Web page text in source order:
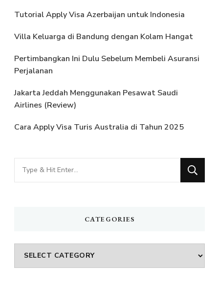
Tutorial Apply Visa Azerbaijan untuk Indonesia
Villa Keluarga di Bandung dengan Kolam Hangat
Pertimbangkan Ini Dulu Sebelum Membeli Asuransi
Perjalanan
Jakarta Jeddah Menggunakan Pesawat Saudi
Airlines (Review)
Cara Apply Visa Turis Australia di Tahun 2025
Looking
for
CATEGORIES
Categories